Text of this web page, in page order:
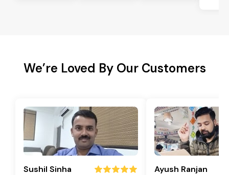
We’re Loved By Our Customers
Sushil Sinha Ayush Ranjan